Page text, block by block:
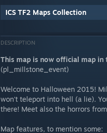
ICS TF2 Maps Collection
DESCRIPTION
This map is now official map in
(pl_millstone_event)
Welcome to Halloween 2015!
won't teleport into hell (a lie).
there! Meet also the horrors
Map features, to mention some: